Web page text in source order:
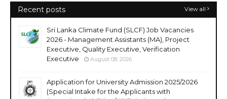
Recent posts View all
Sri Lanka Climate Fund (SLCF) Job Vacancies
2026 - Management Assistants (MA), Project
Executive, Quality Executive, Verification
Executive
August 08, 2026
Application for University Admission 2025/2026
(Special Intake for the Applicants with